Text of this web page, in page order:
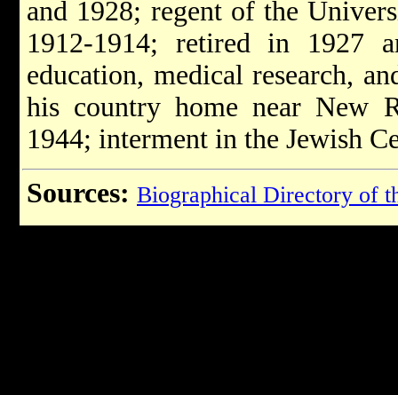
and 1928; regent of the
1912-1914; retired in 1927
education, medical research,
his country home near New
1944; interment in the Jewish
Sources: Biographical Directory of